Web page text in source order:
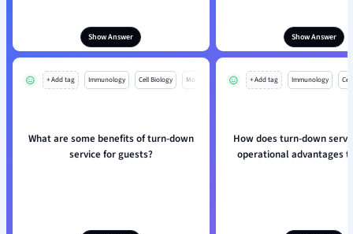
Show Answer Show Answer
+ Add tag Immunology Cell Biology Mo
What are some benefits of turn-down
service for guests?
+ Add tag Immunology
How does turn-down
operational advantages